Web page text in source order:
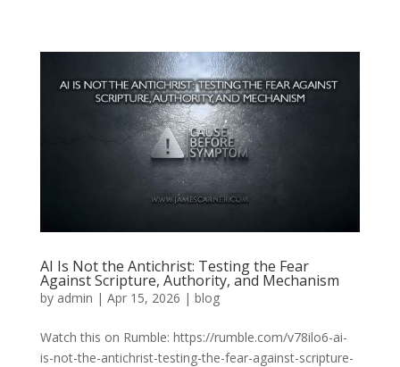
AI Is Not the Antichrist: Testing the Fear
Against Scripture, Authority, and Mechanism
by admin | Apr 15, 2026 | blog
Watch this on Rumble: https://rumble.com/v78ilo6-ai-
is-not-the-antichrist-testing-the-fear-against-scripture-